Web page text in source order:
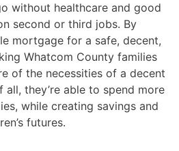
without healthcare and good
second or third jobs. By
mortgage for a safe, decent,
Whatcom County families
of the necessities of a decent
they’re able to spend more
while creating savings and
futures.